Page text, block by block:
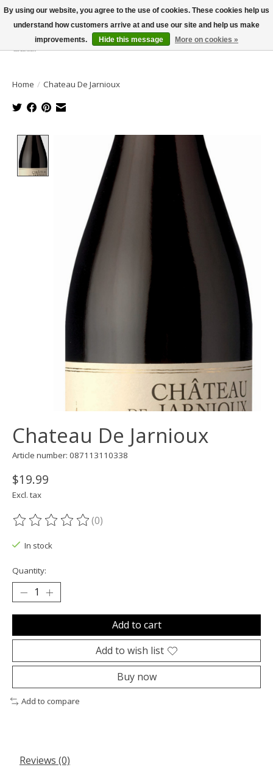
Wish List
Cart
Home / Chateau De Jarnioux
Product image slideshow Items
Chateau De Jarnioux
Article number: 087113110338
$19.99
Excl. tax
The rating of this product is
(0)
In stock
Quantity:
Add to cart
Add to wish list
Buy now
Add to compare
Reviews (0)
By using our website, you agree to the use of cookies. These cookies help us
understand how customers arrive at and use our site and help us make
improvements.
Hide this message More on cookies »